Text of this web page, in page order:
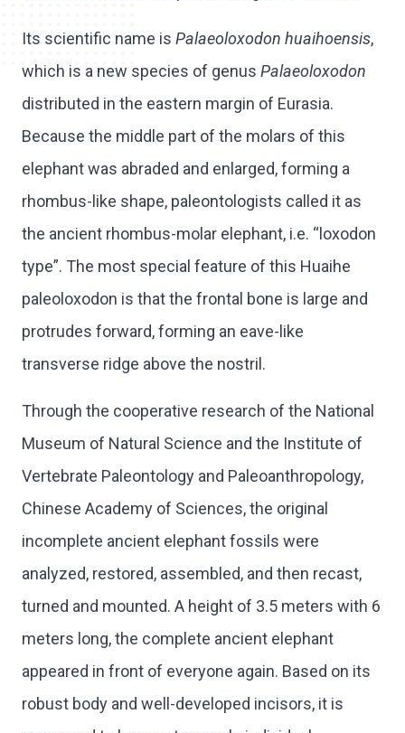
Its scientific name is Palaeoloxodon huaihoensis,
which is a new species of genus Palaeoloxodon
distributed in the eastern margin of Eurasia.
Because the middle part of the molars of this
elephant was abraded and enlarged, forming a
rhombus-like shape, paleontologists called it as
the ancient rhombus-molar elephant, i.e. “loxodon
type”. The most special feature of this Huaihe
paleoloxodon is that the frontal bone is large and
protrudes forward, forming an eave-like
transverse ridge above the nostril.
Through the cooperative research of the National
Museum of Natural Science and the Institute of
Vertebrate Paleontology and Paleoanthropology,
Chinese Academy of Sciences, the original
incomplete ancient elephant fossils were
analyzed, restored, assembled, and then recast,
turned and mounted. A height of 3.5 meters with 6
meters long, the complete ancient elephant
appeared in front of everyone again. Based on its
robust body and well-developed incisors, it is